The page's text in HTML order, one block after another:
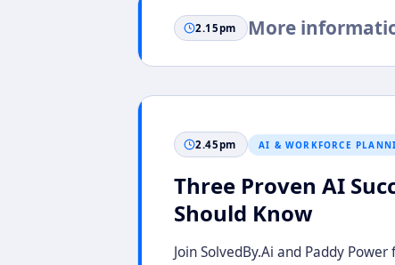
2.15pm More
2.45pm AI & WORKFORCE
Three Proven AI
Should Know
Join SolvedBy.Ai and Paddy